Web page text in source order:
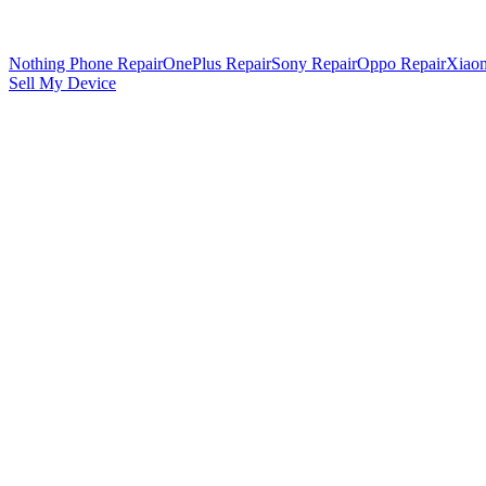
Nothing Phone RepairOnePlus RepairSony RepairOppo Repair
Sell My Device